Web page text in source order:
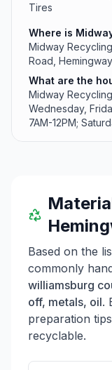
Tires
Where is
Midway
Road,
What are the
Midway
Wednesday,
7AM-12PM;
Based on the
commonly
williamsburg
off, metals, oil.
preparation
recyclable.